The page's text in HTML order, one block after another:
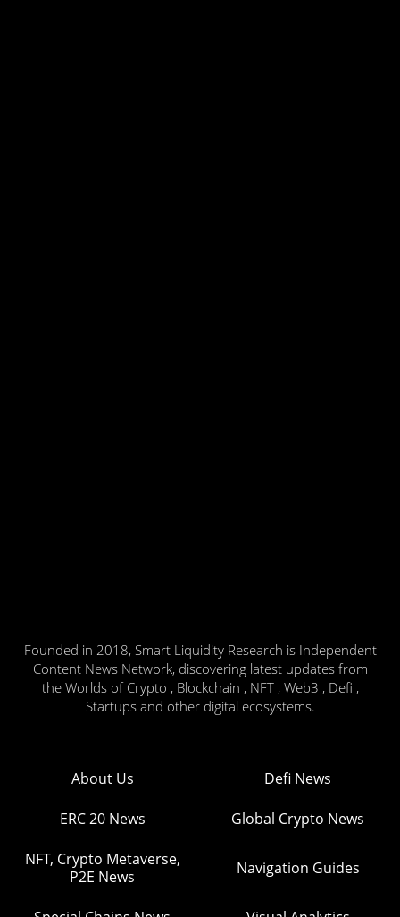
Founded in 2018, Smart Liquidity Research is Independent
Content News Network, discovering latest updates from
the Worlds of Crypto , Blockchain , NFT , Web3 , Defi ,
Startups and other digital ecosystems.
About Us Defi News
ERC 20 News Global Crypto News
NFT, Crypto Metaverse,
P2E News
Navigation Guides